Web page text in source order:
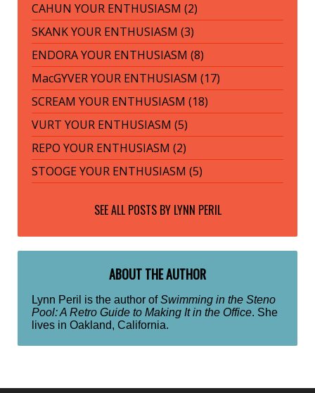
CAHUN YOUR ENTHUSIASM (2)
SKANK YOUR ENTHUSIASM (3)
ENDORA YOUR ENTHUSIASM (8)
MacGYVER YOUR ENTHUSIASM (17)
SCREAM YOUR ENTHUSIASM (18)
VURT YOUR ENTHUSIASM (5)
REPO YOUR ENTHUSIASM (2)
STOOGE YOUR ENTHUSIASM (5)
SEE ALL POSTS BY LYNN PERIL
ABOUT THE AUTHOR
Lynn Peril is the author ofSwimming in the Steno
Pool: A Retro Guide to Making It in the Office. She
lives in Oakland, California.